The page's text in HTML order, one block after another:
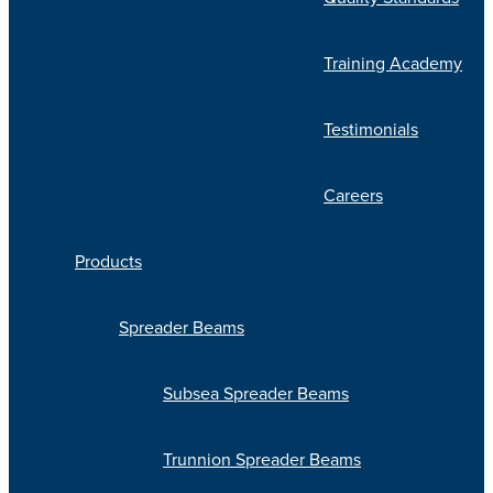
Training Academy
Testimonials
Careers
Products
Spreader Beams
Subsea Spreader Beams
Trunnion Spreader Beams